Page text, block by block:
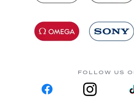
FOLLOW US